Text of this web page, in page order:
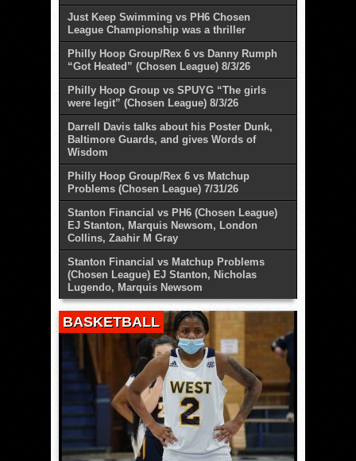
Just Keep Swimming vs PH6 Chosen
League Championship was a thriller
Philly Hoop Group/Rex 6 vs Danny Rumph
“Got Heated” (Chosen League) 8/3/26
Philly Hoop Group vs SPUYG “The girls
were legit” (Chosen League) 8/3/26
Darrell Davis talks about his Poster Dunk,
Baltimore Guards, and gives Words of
Wisdom
Philly Hoop Group/Rex 6 vs Matchup
Problems (Chosen League) 7/31/26
Stanton Financial vs PH6 (Chosen League)
EJ Stanton, Marquis Newsom, London
Collins, Zaahir M Gray
Stanton Financial vs Matchup Problems
(Chosen League) EJ Stanton, Nicholas
Lugendo, Marquis Newsom
BASKETBALL